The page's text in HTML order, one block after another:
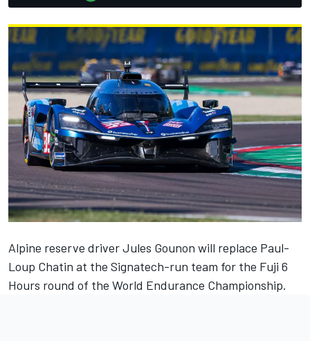
Alpine reserve driver Jules Gounon will replace Paul-
Loup Chatin at the Signatech-run team for the Fuji 6
Hours round of the World Endurance Championship.